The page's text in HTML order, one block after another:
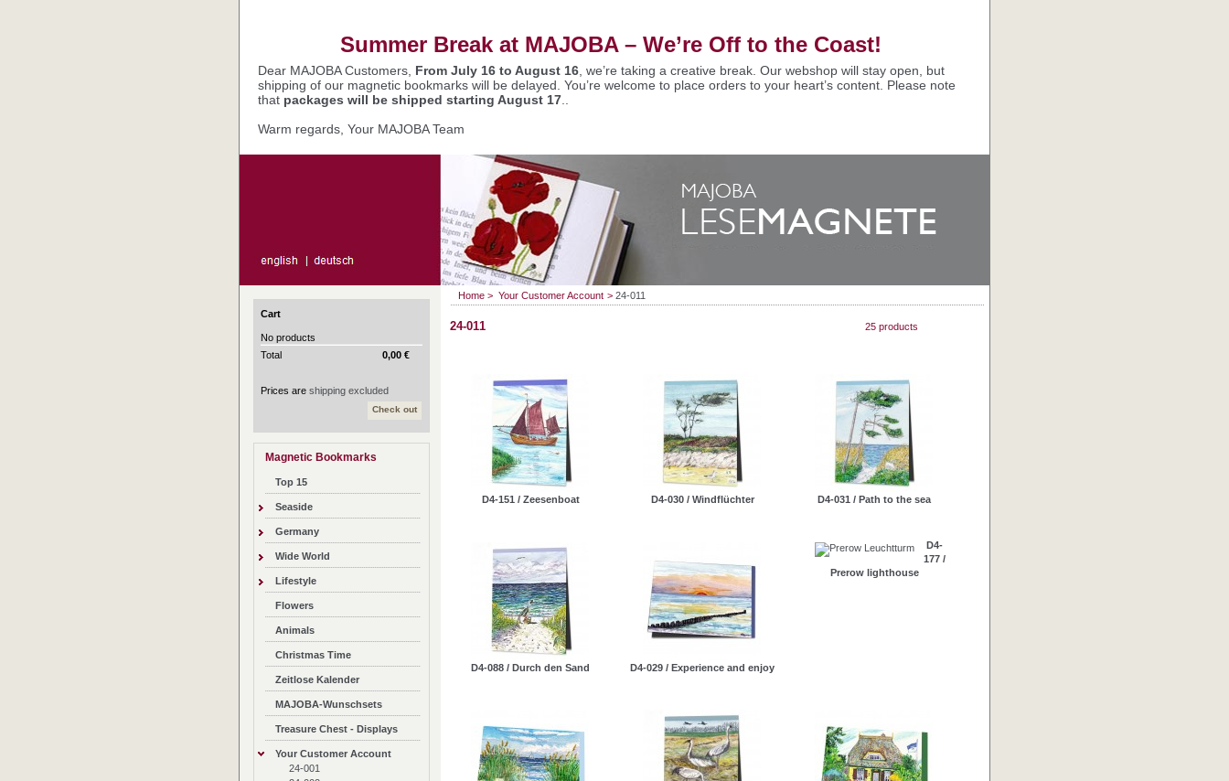
Summer Break at MAJOBA – We’re Off to the Coast!
Dear MAJOBA Customers, From July 16 to August 16 , we’re taking a creative break. Our webshop will stay open, but
shipping of our magnetic bookmarks will be delayed. You’re welcome to place orders to your heart’s content. Please note
that packages will be shipped starting August 17
Warm regards, Your MAJOBA Team
Cart
No products
Total
0,00 €
Prices are shipping excluded
Check out
Magnetic Bookmarks
Top 15
Seaside
Germany
Wide World
Lifestyle
Flowers
Animals
Christmas Time
Zeitlose Kalender
MAJOBA-Wunschsets
Treasure Chest - Displays
Your Customer Account
24-001
Home > Your Customer Account > 24-011
24-011 25 products
D4-151 / Zeesenboat D4-030 / Windflüchter D4-031 / Path to the sea
D4-088 / Durch den Sand D4-029 / Experience and enjoy
D4-
177 /
Prerow lighthouse